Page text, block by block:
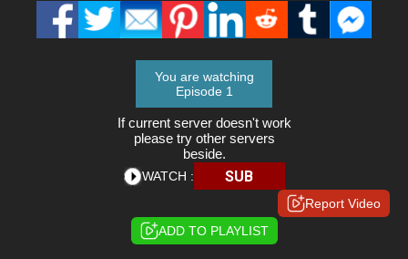
You are watching
Episode 1
If current server doesn't work
please try other servers
beside.
WATCH : SUB
Report Video
ADD TO PLAYLIST